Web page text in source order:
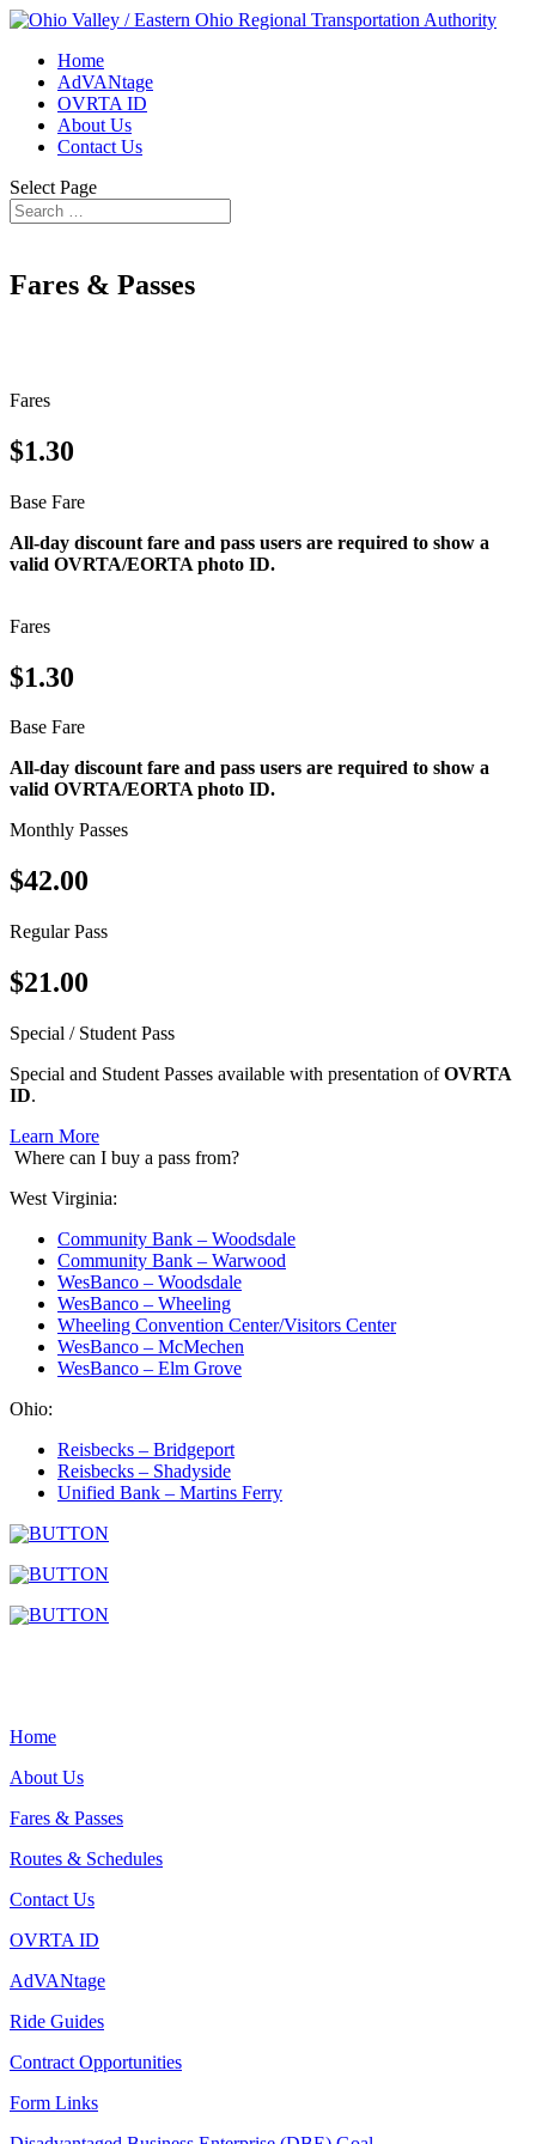
Home
AdVANtage
OVRTA ID
About Us
Contact Us
Select Page
Fares & Passes
Fares
$1.30
Base Fare
All-day discount fare and pass users are required to show a
valid OVRTA/EORTA photo ID.
Fares
$1.30
Base Fare
All-day discount fare and pass users are required to show a
valid OVRTA/EORTA photo ID.
Monthly Passes
$42.00
Regular Pass
$21.00
Special / Student Pass
Special and Student Passes available with presentation ofOVRTA
ID.
Learn More
Where can I buy a pass from?
West Virginia:
Community Bank – Woodsdale
Community Bank – Warwood
WesBanco – Woodsdale
WesBanco – Wheeling
Wheeling Convention Center/Visitors Center
WesBanco – McMechen
WesBanco – Elm Grove
Ohio:
Reisbecks – Bridgeport
Reisbecks – Shadyside
Unified Bank – Martins Ferry
Home
About Us
Fares & Passes
Routes & Schedules
Contact Us
OVRTA ID
AdVANtage
Ride Guides
Contract Opportunities
Form Links